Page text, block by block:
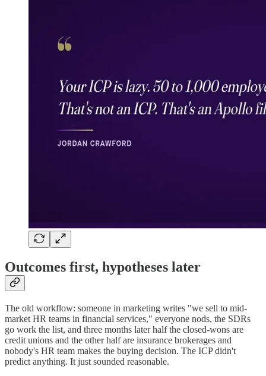
Outcomes first, hypotheses later
The old workflow: someone in marketing writes "we sell to mid-
market HR teams in financial services," everyone nods, the SDRs
go work the list, and three months later half the closed-wons are
credit unions and the other half are insurance brokerages and
nobody's HR team makes the buying decision. The ICP didn't
predict anything. It just sounded reasonable.